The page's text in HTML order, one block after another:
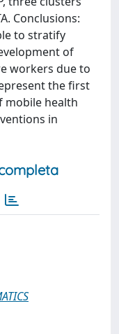
Conclusions:
to stratify
of
workers due to
the first
mobile health
in